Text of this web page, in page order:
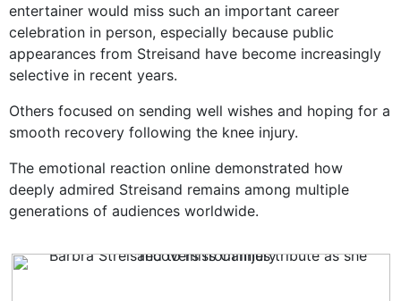
entertainer would miss such an important career
celebration in person, especially because public
appearances from Streisand have become increasingly
selective in recent years.
Others focused on sending well wishes and hoping for a
smooth recovery following the knee injury.
The emotional reaction online demonstrated how
deeply admired Streisand remains among multiple
generations of audiences worldwide.